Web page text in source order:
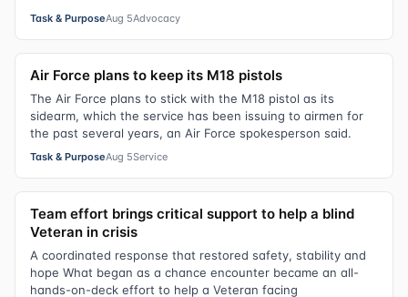
Task & PurposeAug 5Advocacy
Air Force plans to keep its M18 pistols
The Air Force plans to stick with the M18 pistol as its
sidearm, which the service has been issuing to airmen for
the past several years, an Air Force spokesperson said.
Task & PurposeAug 5Service
Team effort brings critical support to help a blind
Veteran in crisis
A coordinated response that restored safety, stability and
hope What began as a chance encounter became an all-
hands-on-deck effort to help a Veteran facing